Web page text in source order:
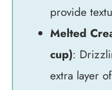
provide
Melted
cup):
extra layer